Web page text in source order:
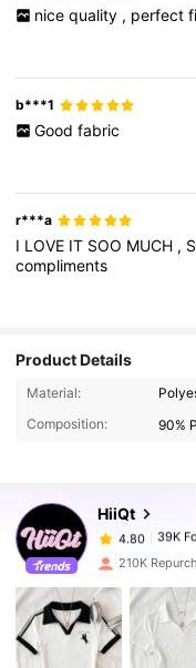
nice quality , perfect
b***1
Good fabric
r***a
I LOVE IT SOO MUCH ,
compliments
Product Details
Material:
Composition:
90%
HiiQt
39K
4.80
s***1
paid 1
4.80 39K
4.80 39K
210K